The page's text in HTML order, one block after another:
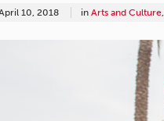
10, 2018 in Arts and Culture,